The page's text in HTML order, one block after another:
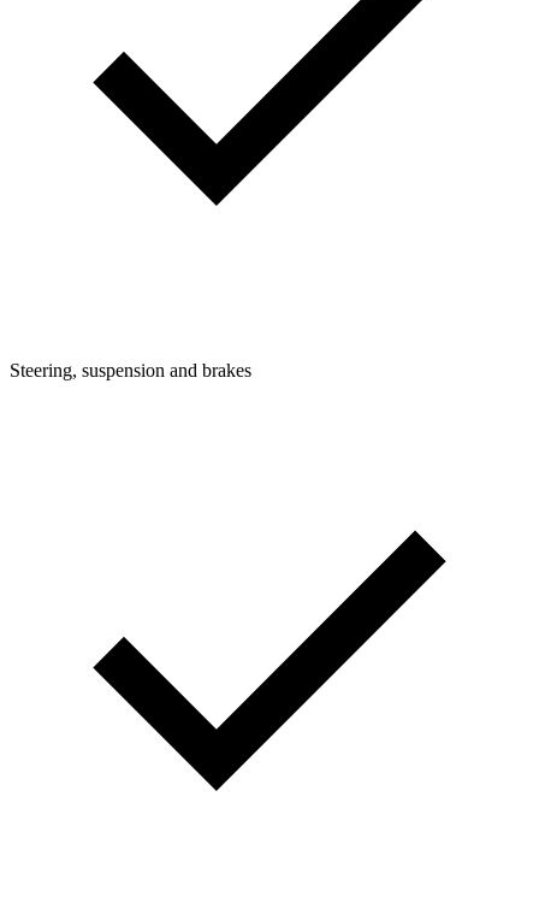
Steering, suspension and brakes